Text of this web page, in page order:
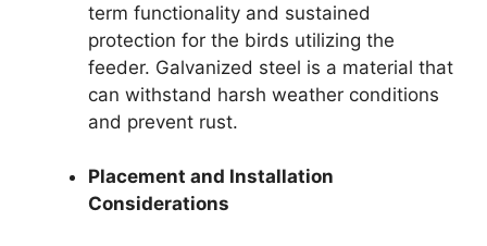
term functionality and sustained
protection for the birds utilizing the
feeder. Galvanized steel is a material that
can withstand harsh weather conditions
and prevent rust.
Placement and Installation
Considerations